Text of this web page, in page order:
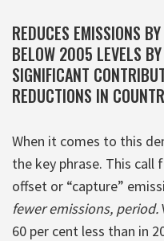
REDUCES EMISSIONS
BELOW 2005 LEVELS
SIGNIFICANT
REDUCTIONS IN
When it comes to this
the key phrase. This
offset or “capture”
fewer emissions, period.
60 per cent less than in